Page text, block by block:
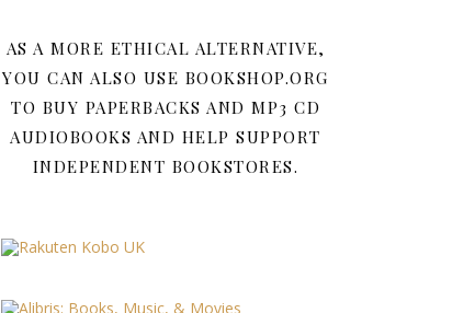
AS A MORE ETHICAL ALTERNATIVE,
YOU CAN ALSO USE BOOKSHOP.ORG
TO BUY PAPERBACKS AND MP3 CD
AUDIOBOOKS AND HELP SUPPORT
INDEPENDENT BOOKSTORES.